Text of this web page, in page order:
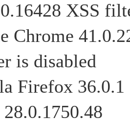
XSS
Chrome
is disabled
Firefox 36.0.1
28.0.1750.48